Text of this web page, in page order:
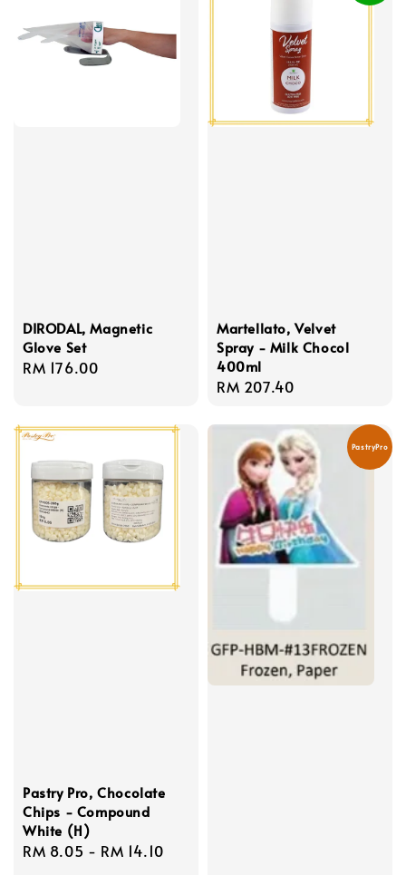
DIRODAL, Magnetic
Glove Set
Regular
RM 176.00
Martellato, Velvet
Spray - Milk Chocol
400ml
Regular
RM 207.40
Pastry Pro, Chocolate
Chips - Compound
White (H)
Regular
RM 8.05 - RM 14.10
PastryPro